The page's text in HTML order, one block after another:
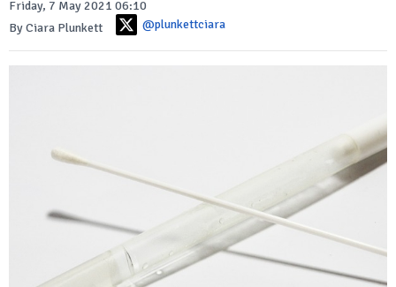
Friday, 7 May 2021 06:10
By Ciara Plunkett
@plunkettciara